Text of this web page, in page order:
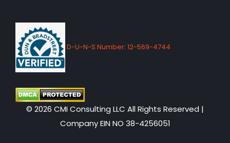
D-U-N-S Number: 12-569-4744
© 2026 CMI Consulting LLC All Rights Reserved |
Company EIN NO 38-4256051